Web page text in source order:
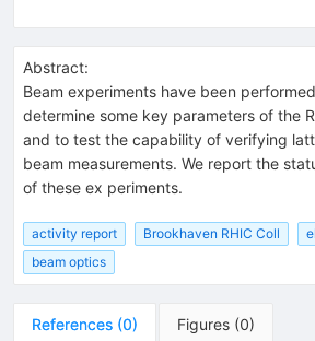
Abstract:
Beam experiments have been
determine some key parameters of the
and to test the capability of verifying
beam measurements. We report the
of these ex periments.
activity report Brookhaven RHIC Coll
beam optics
References (0) Figures (0)